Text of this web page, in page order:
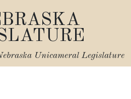
Unicameral Legislature